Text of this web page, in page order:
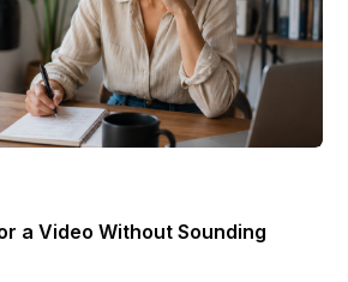
a Video Without Sounding